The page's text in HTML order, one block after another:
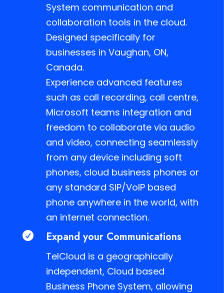
System communication and
collaboration tools in the cloud.
Designed specifically for
businesses in Vaughan, ON,
Canada.
Experience advanced features
such as call recording, call centre,
Microsoft teams integration and
freedom to collaborate via audio
and video, connecting seamlessly
from any device including soft
phones, cloud business phones or
any standard SIP/VoIP based
phone anywhere in the world, with
an internet connection.
 Expand your Communications
TelCloud is a geographically
independent, Cloud based
Business Phone System, allowing